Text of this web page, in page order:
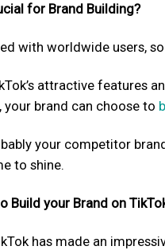
for Brand Building?
with worldwide users,
attractive features
your brand can choose to
your competitor
to shine.
Build your Brand on
has made an